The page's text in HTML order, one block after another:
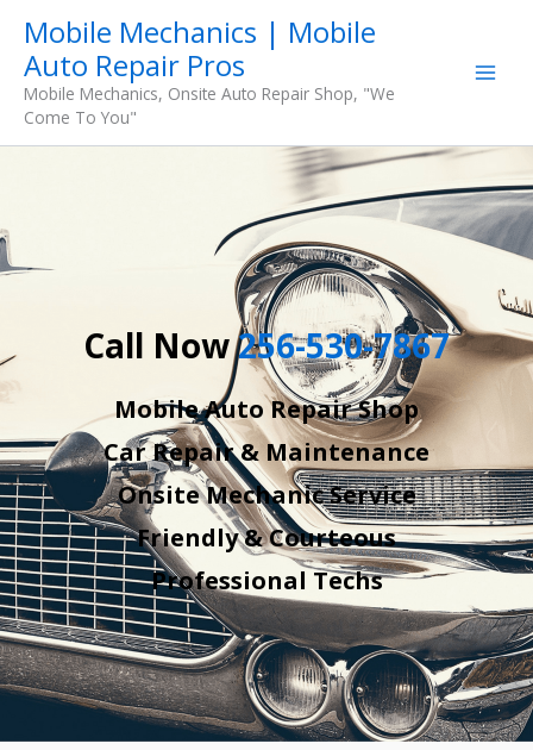
content
Mobile Mechanics | Mobile
Auto Repair Pros
Mobile Mechanics, Onsite Auto Repair Shop, "We
Come To You"
Call Now256-530-7867
Mobile Auto Repair Shop
Car Repair & Maintenance
Onsite Mechanic Service
Friendly & Courteous
Professional Techs